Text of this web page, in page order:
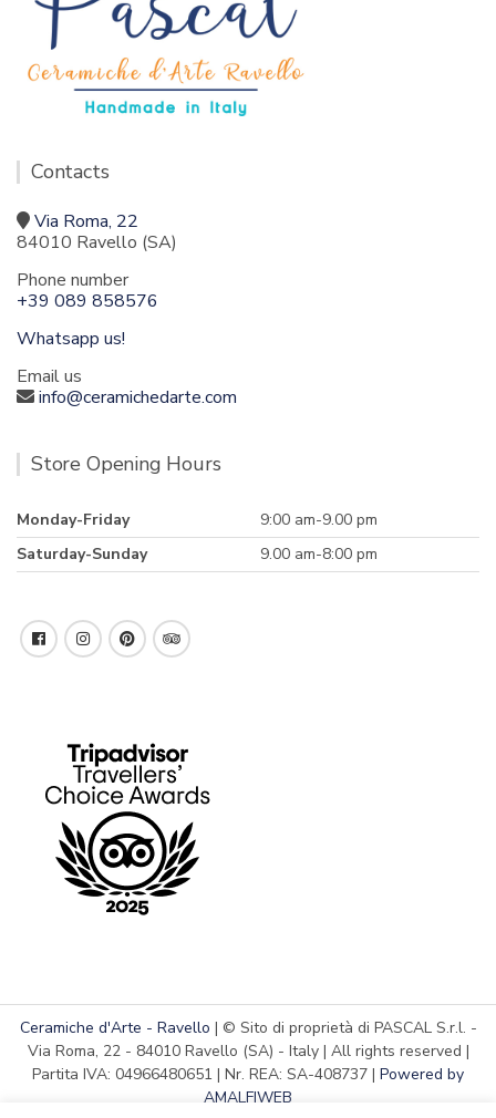
Contacts
Via Roma, 22
84010 Ravello (SA)
Phone number
+39 089 858576
Whatsapp us!
Email us
info@ceramichedarte.com
Store Opening Hours
Monday-Friday
9:00 am-9.00 pm
Saturday-Sunday
9.00 am-8:00 pm
Ceramiche d'Arte - Ravello | © Sito di proprietà di PASCAL S.r.l. -
Via Roma, 22 - 84010 Ravello (SA) - Italy | All rights reserved |
Partita IVA: 04966480651 | Nr. REA: SA-408737 | Powered by
AMALFIWEB